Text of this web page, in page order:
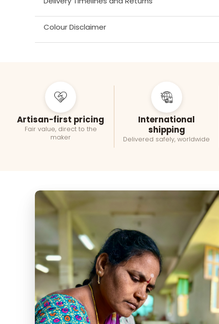
Colour Disclaimer
Artisan-first pricing
Fair value, direct to the
maker
International
shipping
Delivered safely, worldwide